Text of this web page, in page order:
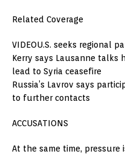
Related Coverage
VIDEOU.S. seeks regional
Kerry says Lausanne talks
lead to Syria ceasefire
Russia’s Lavrov says
to further contacts
ACCUSATIONS
At the same time, pressure